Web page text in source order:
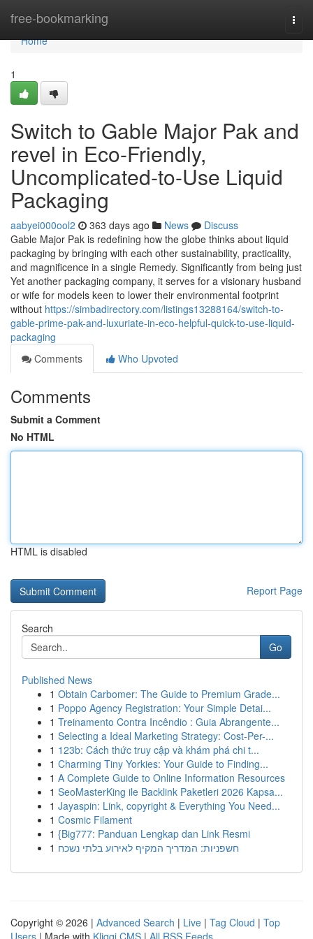
free-bookmarking
Home
Home
1
Switch to Gable Major Pak and
revel in Eco-Friendly,
Uncomplicated-to-Use Liquid
Packaging
aabyei000ool2 363 days ago News
Discuss
Gable Major Pak is redefining how the globe thinks about liquid
packaging by bringing with each other sustainability, practicality,
and magnificence in a single Remedy. Significantly from being just
Yet another packaging company, it serves for a visionary husband
or wife for models keen to lower their environmental footprint
without https://simbadirectory.com/listings13288164/switch-to-
gable-prime-pak-and-luxuriate-in-eco-helpful-quick-to-use-liquid-
packaging
Comments
Who Upvoted
Comments
Submit a Comment
No HTML
HTML is disabled
Report Page
Search
Go
Published News
1 Obtain Carbomer: The Guide to Premium Grade...
1 Poppo Agency Registration: Your Simple Detai...
1 Treinamento Contra Incêndio : Guia Abrangente...
1 Selecting a Ideal Marketing Strategy: Cost-Per-...
1 123b: Cách thức truy cập và khám phá chi t...
1 Charming Tiny Yorkies: Your Guide to Finding...
1 A Complete Guide to Online Information Resources
1 SeoMasterKing ile Backlink Paketleri 2026 Kapsa...
1 Jayaspin: Link, copyright & Everything You Need...
1 Cosmic Filament
1 {Big777: Panduan Lengkap dan Link Resmi
1 חשפניות: המדריך המקיף לאירוע בלתי נשכח
Copyright © 2026 | Advanced Search | Live | Tag Cloud | Top
Users | Made with Kliqqi CMS | All RSS Feeds